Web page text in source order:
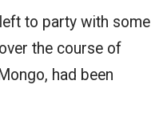
to party with some
the course of
had been